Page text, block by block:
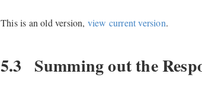
This is an old version, view current version.
5.3 Summing out the